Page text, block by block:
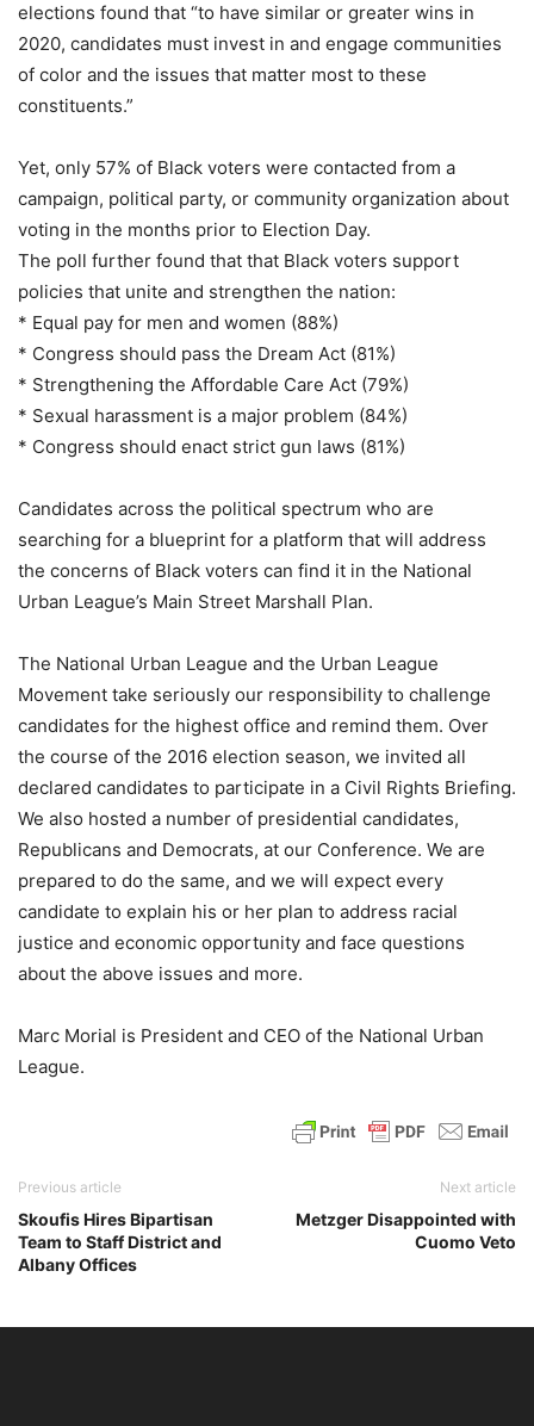
elections found that “to have similar or greater wins in
2020, candidates must invest in and engage communities
of color and the issues that matter most to these
constituents.”
Yet, only 57% of Black voters were contacted from a
campaign, political party, or community organization about
voting in the months prior to Election Day.
The poll further found that that Black voters support
policies that unite and strengthen the nation:
* Equal pay for men and women (88%)
* Congress should pass the Dream Act (81%)
* Strengthening the Affordable Care Act (79%)
* Sexual harassment is a major problem (84%)
* Congress should enact strict gun laws (81%)
Candidates across the political spectrum who are
searching for a blueprint for a platform that will address
the concerns of Black voters can find it in the National
Urban League’s Main Street Marshall Plan.
The National Urban League and the Urban League
Movement take seriously our responsibility to challenge
candidates for the highest office and remind them. Over
the course of the 2016 election season, we invited all
declared candidates to participate in a Civil Rights Briefing.
We also hosted a number of presidential candidates,
Republicans and Democrats, at our Conference. We are
prepared to do the same, and we will expect every
candidate to explain his or her plan to address racial
justice and economic opportunity and face questions
about the above issues and more.
Marc Morial is President and CEO of the National Urban
League.
Previous article
Skoufis Hires Bipartisan
Team to Staff District and
Albany Offices
Next article
Metzger Disappointed with
Cuomo Veto